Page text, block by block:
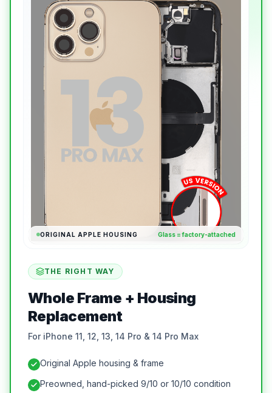
ORIGINAL APPLE HOUSING Glass = factory-attached
THE RIGHT WAY
Whole Frame + Housing
Replacement
For iPhone 11, 12, 13, 14 Pro & 14 Pro Max
Original Apple housing & frame
Preowned, hand-picked 9/10 or 10/10 condition